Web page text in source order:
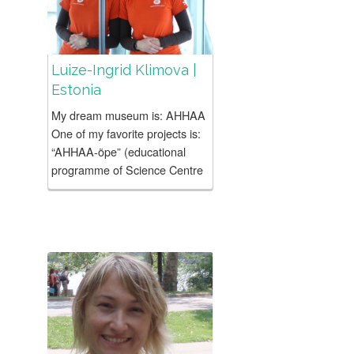
Luize-Ingrid Klimova |
Estonia
My dream museum is: AHHAA
One of my favorite projects is:
“AHHAA-õpe” (educational
programme of Science Centre
AHHAA) – an educational